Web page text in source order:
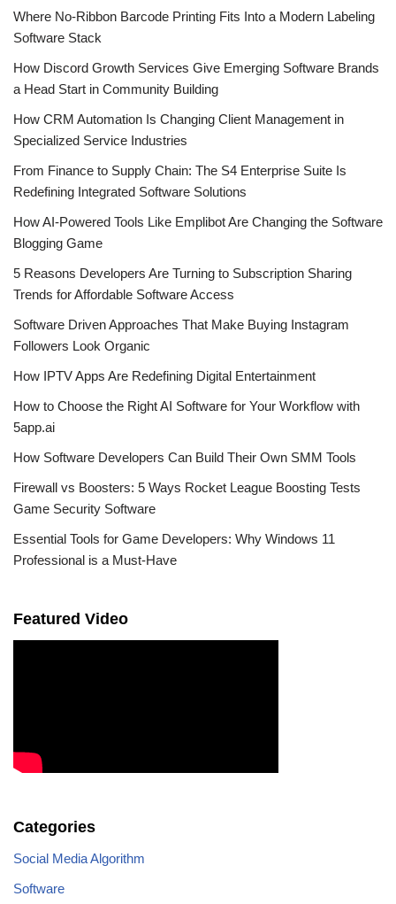
Where No-Ribbon Barcode Printing Fits Into a Modern Labeling
Software Stack
How Discord Growth Services Give Emerging Software Brands
a Head Start in Community Building
How CRM Automation Is Changing Client Management in
Specialized Service Industries
From Finance to Supply Chain: The S4 Enterprise Suite Is
Redefining Integrated Software Solutions
How AI-Powered Tools Like Emplibot Are Changing the Software
Blogging Game
5 Reasons Developers Are Turning to Subscription Sharing
Trends for Affordable Software Access
Software Driven Approaches That Make Buying Instagram
Followers Look Organic
How IPTV Apps Are Redefining Digital Entertainment
How to Choose the Right AI Software for Your Workflow with
5app.ai
How Software Developers Can Build Their Own SMM Tools
Firewall vs Boosters: 5 Ways Rocket League Boosting Tests
Game Security Software
Essential Tools for Game Developers: Why Windows 11
Professional is a Must-Have
Featured Video
Categories
Social Media Algorithm
Software